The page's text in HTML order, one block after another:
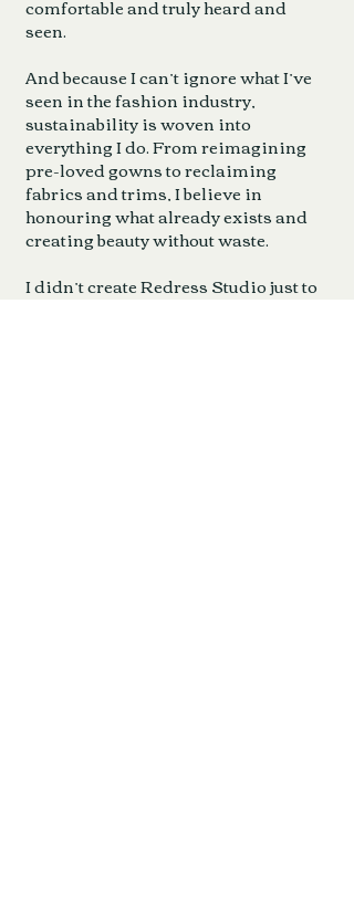
comfortable and truly heard and
seen.
And because I can’t ignore what I’ve
seen in the fashion industry,
sustainability is woven into
everything I do. From reimagining
pre-loved gowns to reclaiming
fabrics and trims, I believe in
honouring what already exists and
creating beauty without waste.
I didn’t create Redress Studio just to